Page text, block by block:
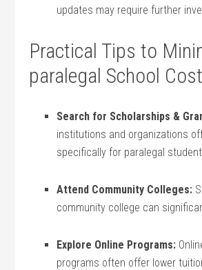
updates may require further
Practical Tips to
paralegal School
Search‍ for Scholarships &
institutions and organizations
specifically for paralegal
Attend Community‌ Colleges:
community college can
Explore Online Programs:
programs often offer lower